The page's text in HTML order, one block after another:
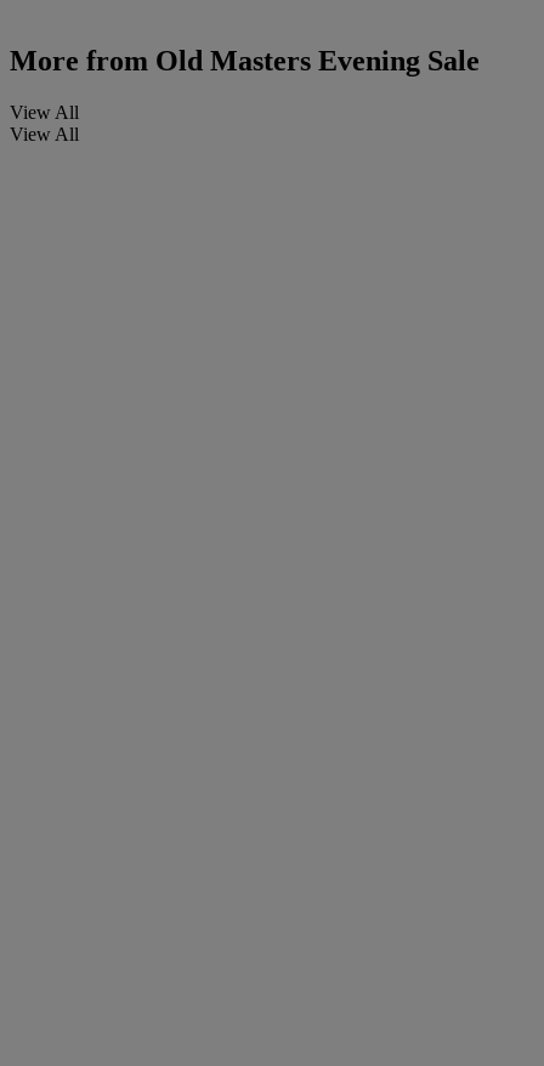
More from Old Masters Evening Sale
View All
View All